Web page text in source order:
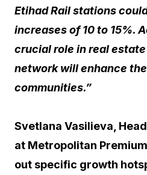
Etihad Rail stations
increases of 10 to 15%.
crucial role in real
network will enhance
communities.”
Svetlana Vasilieva,
at Metropolitan
out specific growth